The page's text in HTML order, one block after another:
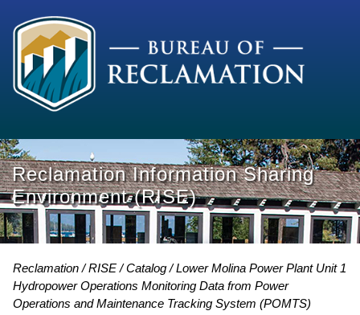
Reclamation Information Sharing
Environment (RISE)
Reclamation RISE Catalog
Lower Molina Power Plant Unit 1
Hydropower Operations Monitoring Data from Power
Operations and Maintenance Tracking System (POMTS)